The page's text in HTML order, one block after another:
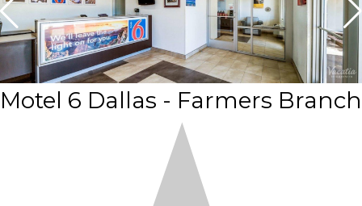
for Rent
at
Resorts |
Vacatia
Motel 6 Dallas - Farmers Branch